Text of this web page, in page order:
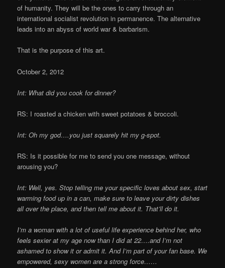
of humanity. They will be the ones to carry through an
international socialist revolution in permanence. The alternative
leads into an abyss of world war & barbarism.
That is the purpose of this art.
October 2, 2012
Int: What did you cook for dinner?
RS: I roasted a chicken with sweet potatoes & broccoli.
Int: Oh my god….you just squarely hit my g-spot.
RS: Is it possible for me to send you one message, without
arousing you?
Int: Well, yes. Stop telling me your specific loves about sex, start
warming food up in a can, make sure to leave your dirty dishes
all over the place, and then tell me about it. That’ll do it.
I’m a woman with a lot of useful life experience behind her, who
feels sexier at my age now than I did at 22….and I’m not
ashamed to show it or admit it. And I’m part of your fan base. We
empowered, sexy women are a strong force……